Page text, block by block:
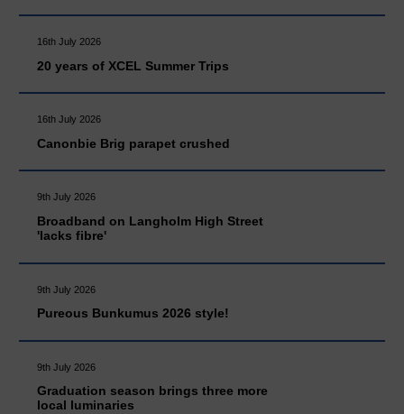
16th July 2026
20 years of XCEL Summer Trips
16th July 2026
Canonbie Brig parapet crushed
9th July 2026
Broadband on Langholm High Street
'lacks fibre'
9th July 2026
Pureous Bunkumus 2026 style!
9th July 2026
Graduation season brings three more
local luminaries